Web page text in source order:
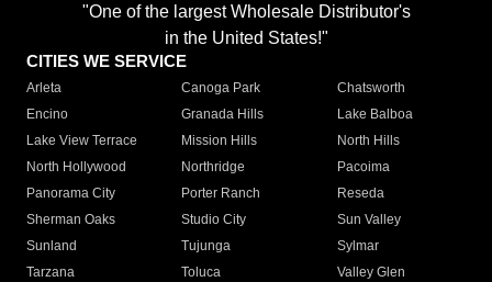
"One of the largest Wholesale Distributor's
in the United States!"
CITIES WE SERVICE
Arleta Canoga Park
Chatsworth
Encino
Granada Hills
Lake Balboa
Lake View Terrace
Mission Hills
North Hills
North Hollywood
Northridge
Pacoima
Panorama City
Porter Ranch
Reseda
Sherman Oaks
Studio City
Sun Valley
Sunland
Tujunga
Sylmar
Tarzana
Toluca
Valley Glen